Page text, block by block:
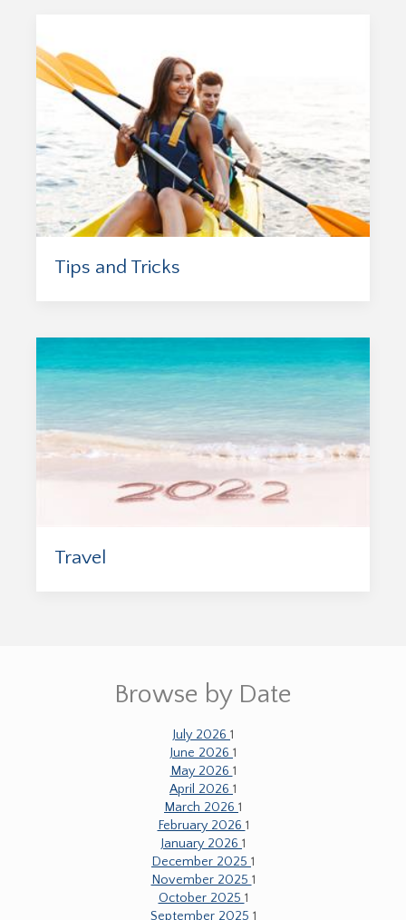
Tips and Tricks
Travel
Browse by Date
July 2026 1
June 2026 1
May 2026 1
April 2026 1
March 2026 1
February 2026 1
January 2026 1
December 2025 1
November 2025 1
October 2025 1
September 2025 1